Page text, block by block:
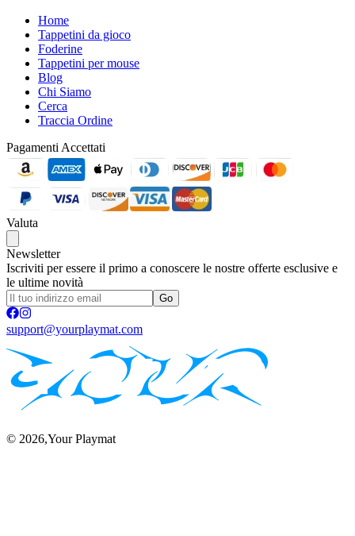
Home
Tappetini da gioco
Foderine
Tappetini per mouse
Blog
Chi Siamo
Cerca
Traccia Ordine
Pagamenti Accettati
Valuta
Newsletter
Iscriviti per essere il primo a conoscere le nostre offerte esclusive e
le ultime novità
Go
support@yourplaymat.com
© 2026,Your Playmat